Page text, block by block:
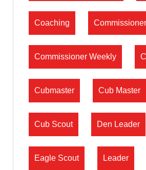
Coaching Commissioner
Commissioner Weekly
Cubmaster Cub Master
Cub Scout Den Leader
Eagle Scout Leader